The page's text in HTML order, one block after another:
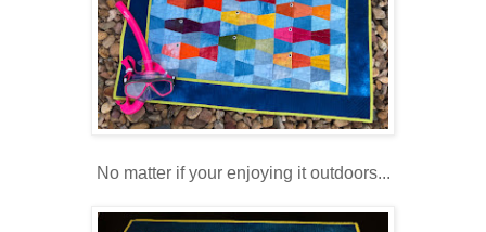
No matter if your enjoying it outdoors...